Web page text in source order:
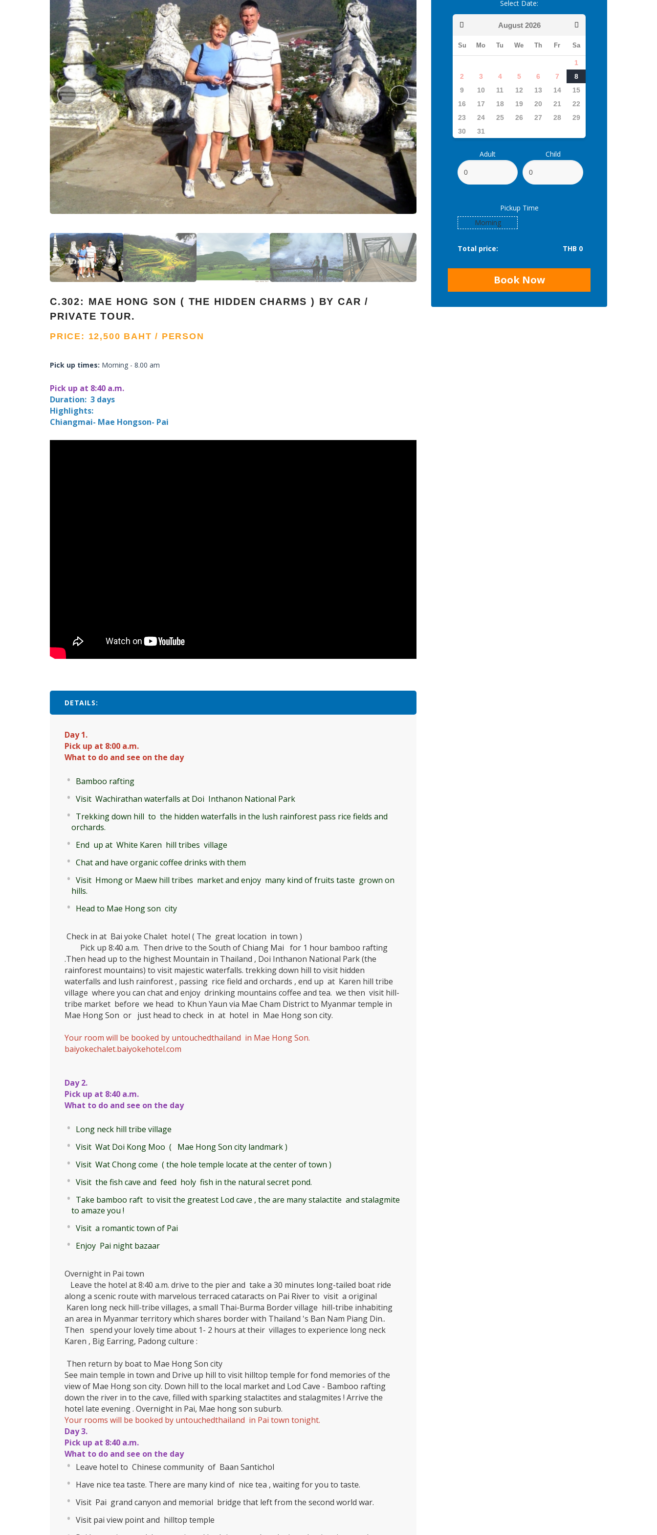
C.302: MAE HONG SON ( THE HIDDEN CHARMS ) BY CAR /
PRIVATE TOUR.
PRICE: 12,500 BAHT / PERSON
Pick up times: Morning - 8.00 am
Pick up at 8:40 a.m.
Duration: 3 days
Highlights:
Chiangmai- Mae Hongson- Pai
DETAILS:
Day 1.
Pick up at 8:00 a.m.
What to do and see on the day
Bamboo rafting
Visit Wachirathan waterfalls at Doi Inthanon National Park
Trekking down hill to the hidden waterfalls in the lush rainforest pass rice fields and
orchards.
End up at White Karen hill tribes village
Chat and have organic coffee drinks with them
Visit Hmong or Maew hill tribes market and enjoy many kind of fruits taste grown on
hills.
Head to Mae Hong son city
Check in at Bai yoke Chalet hotel ( The great location in town )
Pick up 8:40 a.m. Then drive to the South of Chiang Mai for 1 hour bamboo rafting
.Then head up to the highest Mountain in Thailand , Doi Inthanon National Park (the
rainforest mountains) to visit majestic waterfalls. trekking down hill to visit hidden
waterfalls and lush rainforest , passing rice field and orchards , end up at Karen hill tribe
village where you can chat and enjoy drinking mountains coffee and tea. we then visit hill-
tribe market before we head to Khun Yaun via Mae Cham District to Myanmar temple in
Mae Hong Son or just head to check in at hotel in Mae Hong son city.
Your room will be booked by untouchedthailand in Mae Hong Son.
baiyokechalet.baiyokehotel.com
Day 2.
Pick up at 8:40 a.m.
What to do and see on the day
Long neck hill tribe village
Visit Wat Doi Kong Moo ( Mae Hong Son city landmark )
Visit Wat Chong come ( the hole temple locate at the center of town )
Visit the fish cave and feed holy fish in the natural secret pond.
Take bamboo raft to visit the greatest Lod cave , the are many stalactite and stalagmite
to amaze you !
Visit a romantic town of Pai
Enjoy Pai night bazaar
Overnight in Pai town
Leave the hotel at 8:40 a.m. drive to the pier and take a 30 minutes long-tailed boat ride
along a scenic route with marvelous terraced cataracts on Pai River to visit a original
Karen long neck hill-tribe villages, a small Thai-Burma Border village hill-tribe inhabiting
an area in Myanmar territory which shares border with Thailand 's Ban Nam Piang Din..
Then spend your lovely time about 1- 2 hours at their villages to experience long neck
Karen , Big Earring, Padong culture :
Then return by boat to Mae Hong Son city
See main temple in town and Drive up hill to visit hilltop temple for fond memories of the
view of Mae Hong son city. Down hill to the local market and Lod Cave - Bamboo rafting
down the river in to the cave, filled with sparking stalactites and stalagmites ! Arrive the
hotel late evening . Overnight in Pai, Mae hong son suburb.
Your rooms will be booked by untouchedthailand in Pai town tonight.
Day 3.
Pick up at 8:40 a.m.
What to do and see on the day
Leave hotel to Chinese community of Baan Santichol
Have nice tea taste. There are many kind of nice tea , waiting for you to taste.
Visit Pai grand canyon and memorial bridge that left from the second world war.
Visit pai view point and hilltop temple
Select Date:
August 2026
Su Mo Tu We Th Fr Sa
1
2
3 4 5 6 7
8
9
10 11 12 13 14
15
16
17 18 19 20 21
22
23
24 25 26 27 28
29
30
31
Adult Child
Pickup Time
Morning
Total price: THB 0
Book Now